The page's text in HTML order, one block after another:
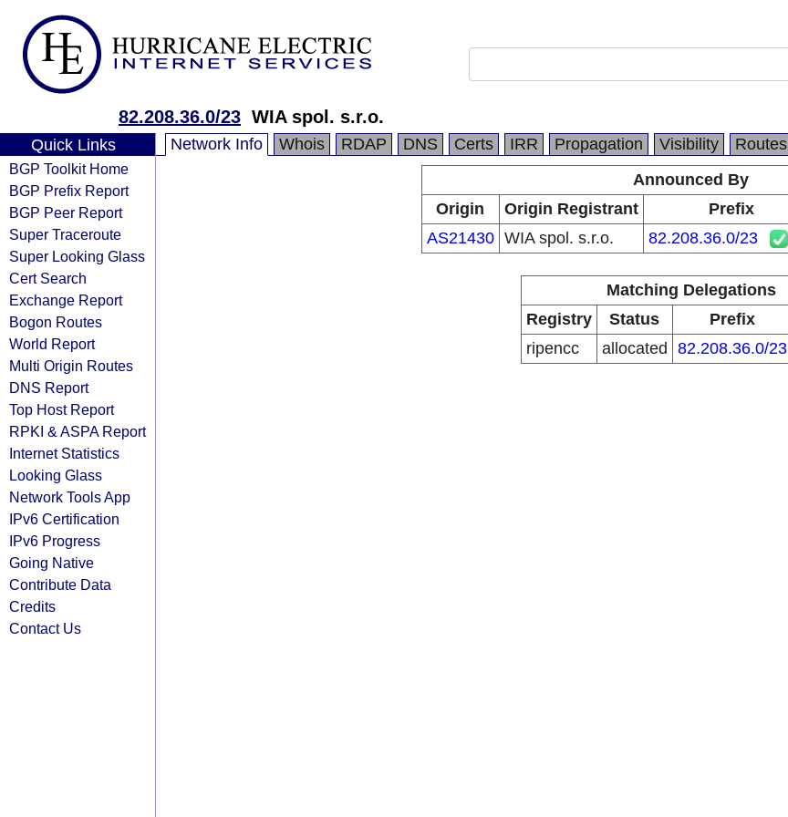
82.208.36.0/23 WIA spol. s.r.o.
Quick Links
BGP Toolkit Home
BGP Prefix Report
BGP Peer Report
Super Traceroute
Super Looking Glass
Cert Search
Exchange Report
Bogon Routes
World Report
Multi Origin Routes
DNS Report
Top Host Report
RPKI & ASPA Report
Internet Statistics
Looking Glass
Network Tools App
IPv6 Certification
IPv6 Progress
Going Native
Contribute Data
Credits
Contact Us
Network Info Whois RDAP DNS Certs IRR Propagation Visibility Routes
Announced By
Origin
Origin Registrant Prefix
AS21430 WIA spol. s.r.o. 82.208.36.0/23
Matching Delegations
Registry
Status Prefix
ripencc
allocated 82.208.36.0/23